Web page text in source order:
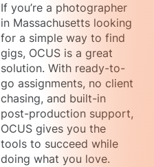
If you’re a photographer
in Massachusetts looking
for a simple way to find
gigs, OCUS is a great
solution. With ready-to-
go assignments, no client
chasing, and built-in
post-production support,
OCUS gives you the
tools to succeed while
doing what you love.